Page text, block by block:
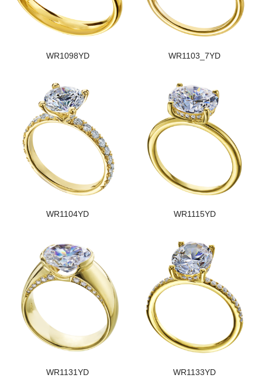
WR1098YD WR1103_7YD
WR1104YD WR1115YD
WR1131YD WR1133YD